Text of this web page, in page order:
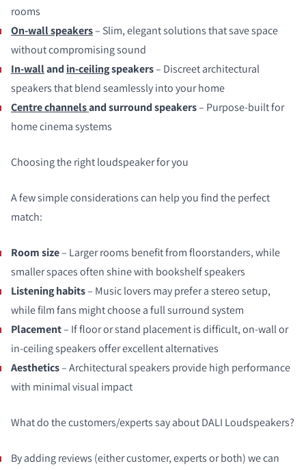
rooms
On‑wall speakers– Slim, elegant solutions that save space
without compromising sound
In‑walland in‑ceilingspeakers– Discreet architectural
speakers that blend seamlessly into your home
Centre channelsand surround speakers– Purpose‑built for
home cinema systems
Choosing the right loudspeaker for you
A few simple considerations can help you find the perfect
match:
Room size– Larger rooms benefit from floorstanders, while
smaller spaces often shine with bookshelf speakers
Listening habits– Music lovers may prefer a stereo setup,
while film fans might choose a full surround system
Placement– If floor or stand placement is difficult, on‑wall or
in‑ceiling speakers offer excellent alternatives
Aesthetics– Architectural speakers provide high performance
with minimal visual impact
What do the customers/experts say about DALI Loudspeakers?
By adding reviews (either customer, experts or both) we can